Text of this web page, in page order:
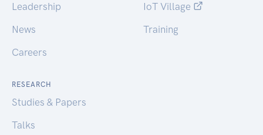
Leadership
News
Careers
IoT Village
Training
RESEARCH
Studies & Papers
Talks